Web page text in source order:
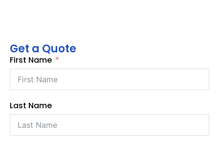
Get a Quote
First Name
Last Name